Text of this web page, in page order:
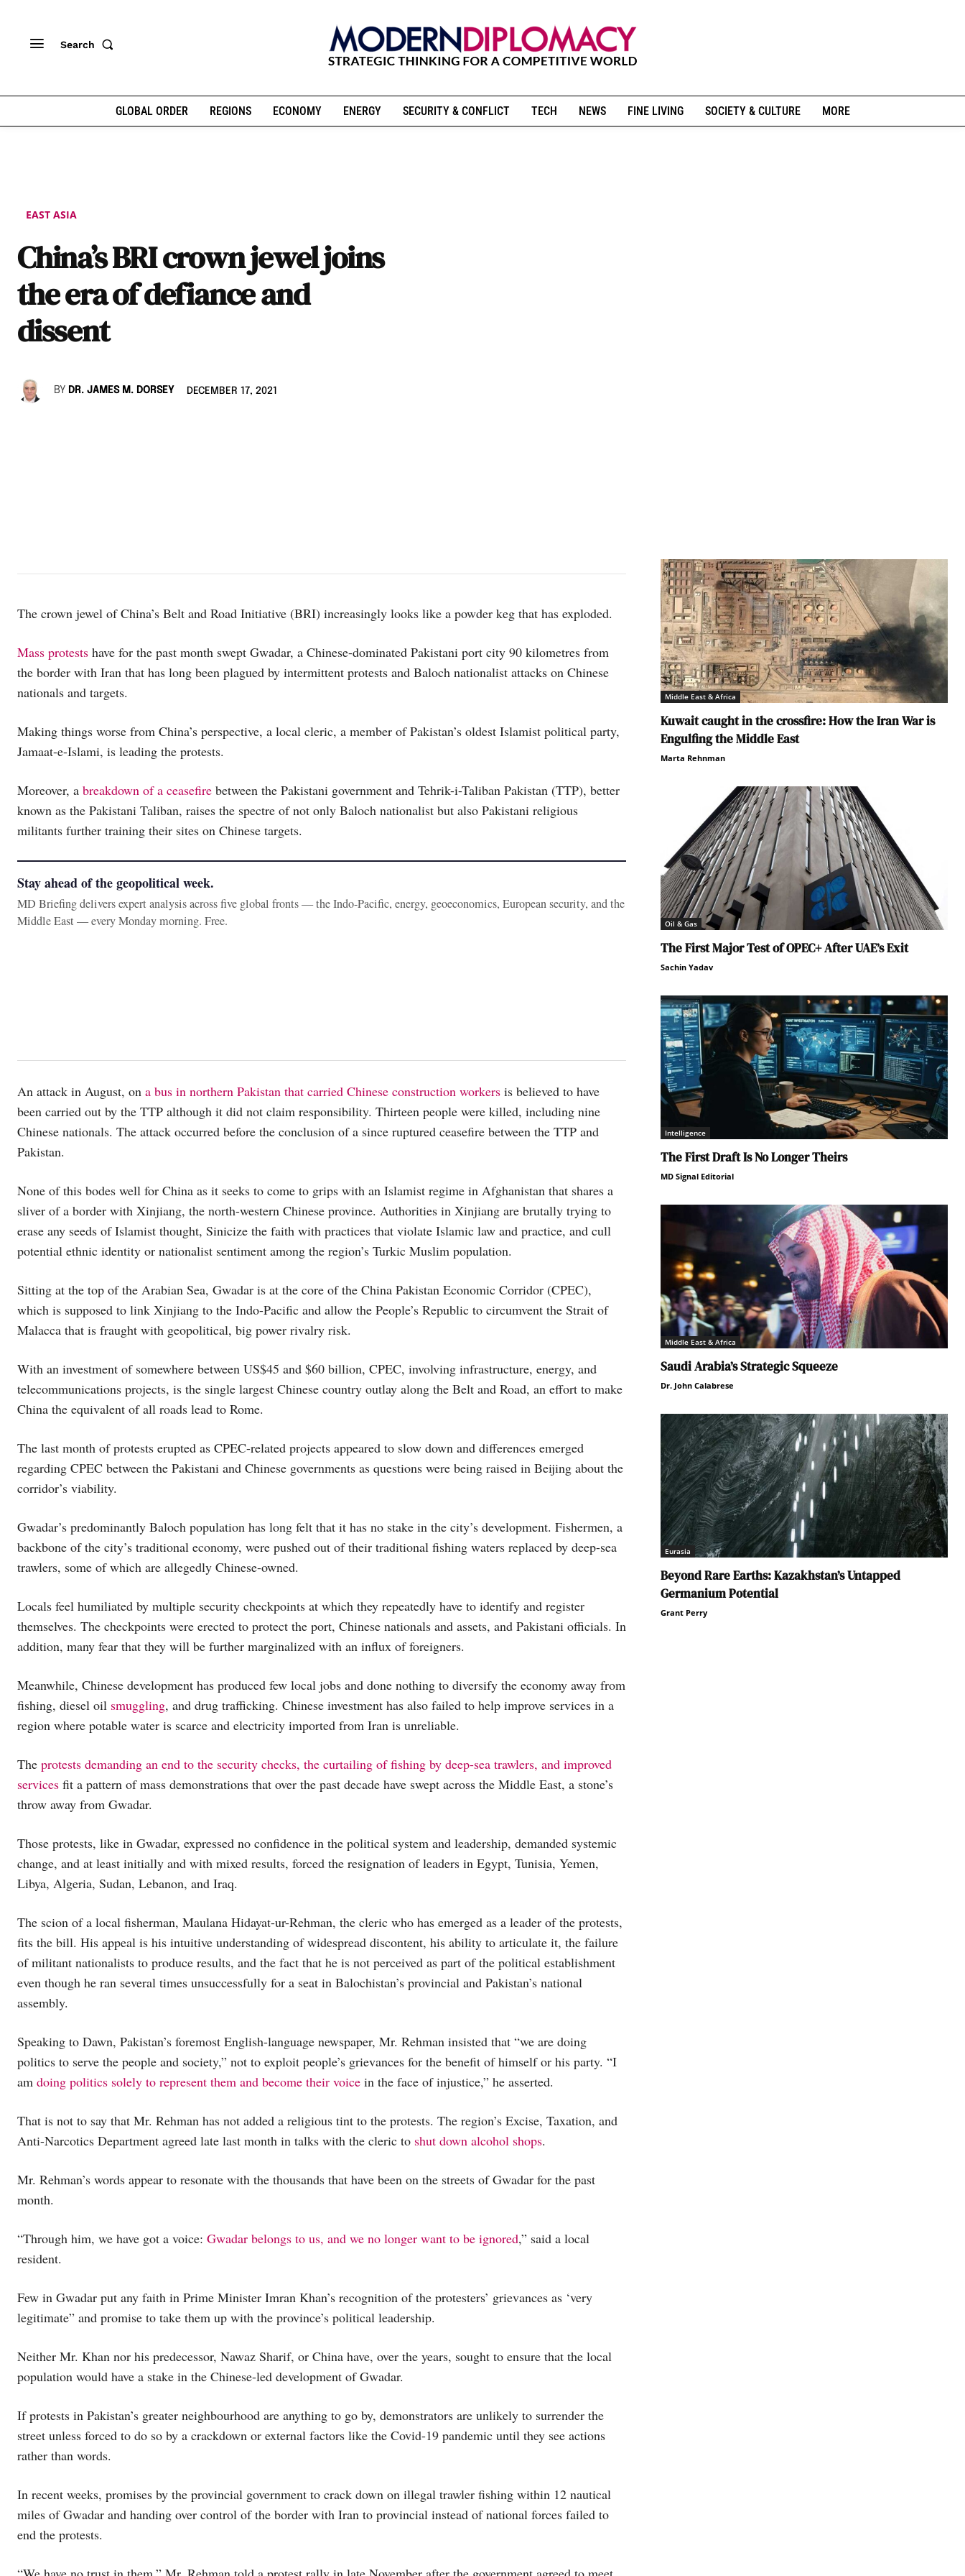
Search
GLOBAL ORDER REGIONS ECONOMY ENERGY SECURITY & CONFLICT TECH NEWS FINE LIVING SOCIETY & CULTURE MORE
EAST ASIA
China’s BRI crown jewel joins
the era of defiance and
dissent
BY DR. JAMES M. DORSEY DECEMBER 17, 2021
The crown jewel of China’s Belt and Road Initiative (BRI) increasingly looks like a powder keg that has exploded.
Mass protests have for the past month swept Gwadar, a Chinese-dominated Pakistani port city 90 kilometres from
the border with Iran that has long been plagued by intermittent protests and Baloch nationalist attacks on Chinese
nationals and targets.
Making things worse from China’s perspective, a local cleric, a member of Pakistan’s oldest Islamist political party,
Jamaat-e-Islami, is leading the protests.
Moreover, a breakdown of a ceasefire between the Pakistani government and Tehrik-i-Taliban Pakistan (TTP), better
known as the Pakistani Taliban, raises the spectre of not only Baloch nationalist but also Pakistani religious
militants further training their sites on Chinese targets.
Stay ahead of the geopolitical week.
MD Briefing delivers expert analysis across five global fronts — the Indo-Pacific, energy, geoeconomics, European security, and the
Middle East — every Monday morning. Free.
An attack in August, on a bus in northern Pakistan that carried Chinese construction workers is believed to have
been carried out by the TTP although it did not claim responsibility. Thirteen people were killed, including nine
Chinese nationals. The attack occurred before the conclusion of a since ruptured ceasefire between the TTP and
Pakistan.
None of this bodes well for China as it seeks to come to grips with an Islamist regime in Afghanistan that shares a
sliver of a border with Xinjiang, the north-western Chinese province. Authorities in Xinjiang are brutally trying to
erase any seeds of Islamist thought, Sinicize the faith with practices that violate Islamic law and practice, and cull
potential ethnic identity or nationalist sentiment among the region’s Turkic Muslim population.
Sitting at the top of the Arabian Sea, Gwadar is at the core of the China Pakistan Economic Corridor (CPEC),
which is supposed to link Xinjiang to the Indo-Pacific and allow the People’s Republic to circumvent the Strait of
Malacca that is fraught with geopolitical, big power rivalry risk.
With an investment of somewhere between US$45 and $60 billion, CPEC, involving infrastructure, energy, and
telecommunications projects, is the single largest Chinese country outlay along the Belt and Road, an effort to make
China the equivalent of all roads lead to Rome.
The last month of protests erupted as CPEC-related projects appeared to slow down and differences emerged
regarding CPEC between the Pakistani and Chinese governments as questions were being raised in Beijing about the
corridor’s viability.
Gwadar’s predominantly Baloch population has long felt that it has no stake in the city’s development. Fishermen, a
backbone of the city’s traditional economy, were pushed out of their traditional fishing waters replaced by deep-sea
trawlers, some of which are allegedly Chinese-owned.
Locals feel humiliated by multiple security checkpoints at which they repeatedly have to identify and register
themselves. The checkpoints were erected to protect the port, Chinese nationals and assets, and Pakistani officials. In
addition, many fear that they will be further marginalized with an influx of foreigners.
Meanwhile, Chinese development has produced few local jobs and done nothing to diversify the economy away from
fishing, diesel oil smuggling, and drug trafficking. Chinese investment has also failed to help improve services in a
region where potable water is scarce and electricity imported from Iran is unreliable.
The protests demanding an end to the security checks, the curtailing of fishing by deep-sea trawlers, and improved
services fit a pattern of mass demonstrations that over the past decade have swept across the Middle East, a stone’s
throw away from Gwadar.
Those protests, like in Gwadar, expressed no confidence in the political system and leadership, demanded systemic
change, and at least initially and with mixed results, forced the resignation of leaders in Egypt, Tunisia, Yemen,
Libya, Algeria, Sudan, Lebanon, and Iraq.
The scion of a local fisherman, Maulana Hidayat-ur-Rehman, the cleric who has emerged as a leader of the protests,
fits the bill. His appeal is his intuitive understanding of widespread discontent, his ability to articulate it, the failure
of militant nationalists to produce results, and the fact that he is not perceived as part of the political establishment
even though he ran several times unsuccessfully for a seat in Balochistan’s provincial and Pakistan’s national
assembly.
Speaking to Dawn, Pakistan’s foremost English-language newspaper, Mr. Rehman insisted that “we are doing
politics to serve the people and society,” not to exploit people’s grievances for the benefit of himself or his party. “I
am doing politics solely to represent them and become their voice in the face of injustice,” he asserted.
That is not to say that Mr. Rehman has not added a religious tint to the protests. The region’s Excise, Taxation, and
Anti-Narcotics Department agreed late last month in talks with the cleric to shut down alcohol shops.
Mr. Rehman’s words appear to resonate with the thousands that have been on the streets of Gwadar for the past
month.
“Through him, we have got a voice: Gwadar belongs to us, and we no longer want to be ignored,” said a local
resident.
Few in Gwadar put any faith in Prime Minister Imran Khan’s recognition of the protesters’ grievances as ‘very
legitimate” and promise to take them up with the province’s political leadership.
Neither Mr. Khan nor his predecessor, Nawaz Sharif, or China have, over the years, sought to ensure that the local
population would have a stake in the Chinese-led development of Gwadar.
If protests in Pakistan’s greater neighbourhood are anything to go by, demonstrators are unlikely to surrender the
street unless forced to do so by a crackdown or external factors like the Covid-19 pandemic until they see actions
rather than words.
In recent weeks, promises by the provincial government to crack down on illegal trawler fishing within 12 nautical
miles of Gwadar and handing over control of the border with Iran to provincial instead of national forces failed to
end the protests.
Middle East & Africa
Kuwait caught in the crossfire: How the Iran War is
Engulfing the Middle East
Marta Rehnman
Oil & Gas
The First Major Test of OPEC+ After UAE’s Exit
Sachin Yadav
Intelligence
The First Draft Is No Longer Theirs
MD Signal Editorial
Middle East & Africa
Saudi Arabia’s Strategic Squeeze
Dr. John Calabrese
Eurasia
Beyond Rare Earths: Kazakhstan’s Untapped
Germanium Potential
Grant Perry